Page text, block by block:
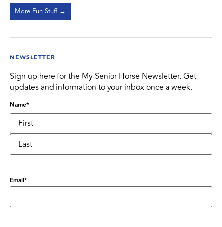
More Fun Stuff →
NEWSLETTER
Sign up here for the My Senior Horse Newsletter. Get
updates and information to your inbox once a week.
Name*
Email*